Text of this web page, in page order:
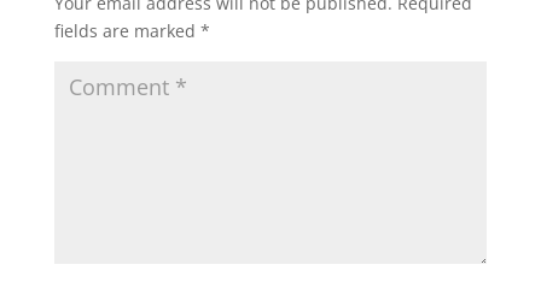
fields are marked *